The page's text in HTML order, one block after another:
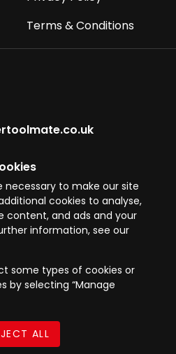
necessary to make our site
cookies to analyse,
content, and ads and your
information, see our
some types of cookies or
by selecting “Manage
Terms & Conditions
Mon - Fri 8.00am - 5.00pm
Hours: Mon-Fri 8.30am-
T/A PowerToolMate 2026 all rights
|Sitemap
& Conditions